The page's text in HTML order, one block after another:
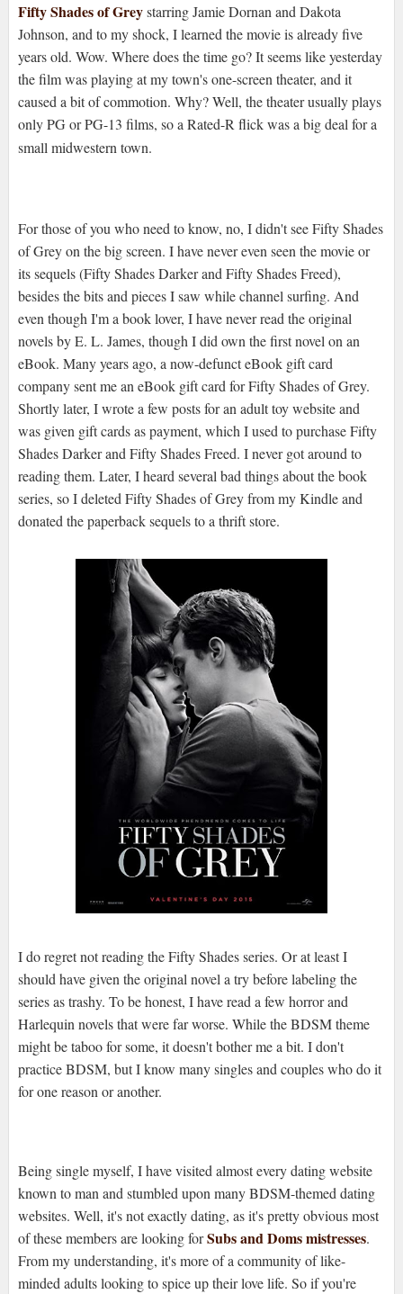
Fifty Shades of Greystarring Jamie Dornan and Dakota
Johnson, and to my shock, I learned the movie is already five
years old. Wow. Where does the time go? It seems like yesterday
the film was playing at my town's one-screen theater, and it
caused a bit of commotion. Why? Well, the theater usually plays
only PG or PG-13 films, so a Rated-R flick was a big deal for a
small midwestern town.
For those of you who need to know, no, I didn't see Fifty Shades
of Grey on the big screen. I have never even seen the movie or
its sequels (Fifty Shades Darker and Fifty Shades Freed),
besides the bits and pieces I saw while channel surfing. And
even though I'm a book lover, I have never read the original
novels by E. L. James, though I did own the first novel on an
eBook. Many years ago, a now-defunct eBook gift card
company sent me an eBook gift card for Fifty Shades of Grey.
Shortly later, I wrote a few posts for an adult toy website and
was given gift cards as payment, which I used to purchase Fifty
Shades Darker and Fifty Shades Freed. I never got around to
reading them. Later, I heard several bad things about the book
series, so I deleted Fifty Shades of Grey from my Kindle and
donated the paperback sequels to a thrift store.
I do regret not reading the Fifty Shades series. Or at least I
should have given the original novel a try before labeling the
series as trashy. To be honest, I have read a few horror and
Harlequin novels that were far worse. While the BDSM theme
might be taboo for some, it doesn't bother me a bit. I don't
practice BDSM, but I know many singles and couples who do it
for one reason or another.
Being single myself, I have visited almost every dating website
known to man and stumbled upon many BDSM-themed dating
websites. Well, it's not exactly dating, as it's pretty obvious most
of these members are looking forSubs and Doms mistresses.
From my understanding, it's more of a community of like-
minded adults looking to spice up their love life. So if you're